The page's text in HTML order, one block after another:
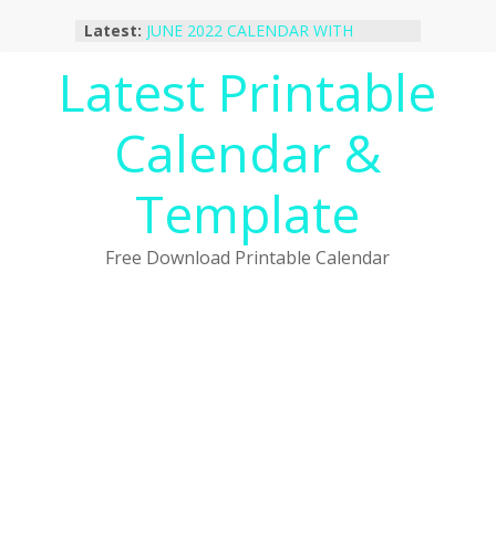
Latest: JUNE 2022 CALENDAR WITH
January 2023 Calendar Printable Free
PDF Template
December 2022 Calendar Printable
PDF Template
November 2022 Calendar Printable
October 2022 Calendar Printable
Desktop Wallpaper
Latest Printable
Calendar &
Template
Free Download Printable Calendar